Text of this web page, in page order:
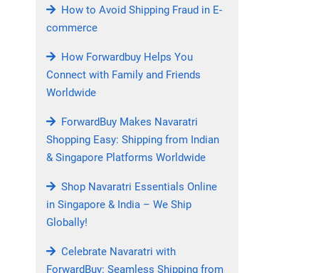
How to Avoid Shipping Fraud in E-
commerce
How Forwardbuy Helps You
Connect with Family and Friends
Worldwide
ForwardBuy Makes Navaratri
Shopping Easy: Shipping from Indian
& Singapore Platforms Worldwide
Shop Navaratri Essentials Online
in Singapore & India – We Ship
Globally!
Celebrate Navaratri with
ForwardBuy: Seamless Shipping from